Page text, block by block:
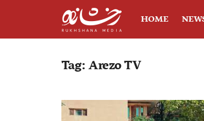
HOME
Tag:Arezo TV